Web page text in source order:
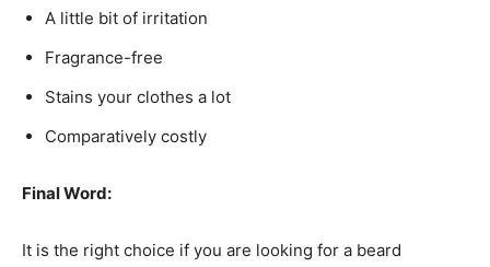
A little bit of irritation
Fragrance-free
Stains your clothes a lot
Comparatively costly
Final Word:
It is the right choice if you are looking for a beard